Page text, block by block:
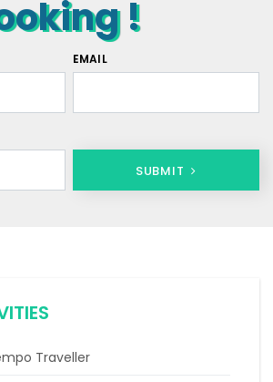
!
EMAIL
SUBMIT
Traveller